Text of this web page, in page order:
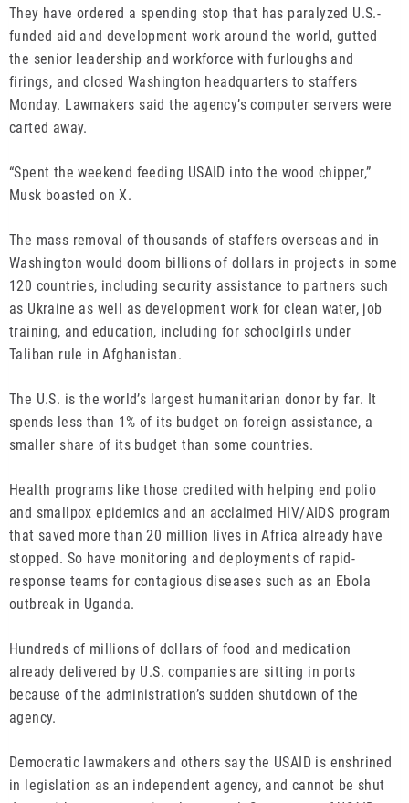
They have ordered a spending stop that has paralyzed U.S.-
funded aid and development work around the world, gutted
the senior leadership and workforce with furloughs and
firings, and closed Washington headquarters to staffers
Monday. Lawmakers said the agency’s computer servers were
carted away.
“Spent the weekend feeding USAID into the wood chipper,”
Musk boasted on X.
The mass removal of thousands of staffers overseas and in
Washington would doom billions of dollars in projects in some
120 countries, including security assistance to partners such
as Ukraine as well as development work for clean water, job
training, and education, including for schoolgirls under
Taliban rule in Afghanistan.
The U.S. is the world’s largest humanitarian donor by far. It
spends less than 1% of its budget on foreign assistance, a
smaller share of its budget than some countries.
Health programs like those credited with helping end polio
and smallpox epidemics and an acclaimed HIV/AIDS program
that saved more than 20 million lives in Africa already have
stopped. So have monitoring and deployments of rapid-
response teams for contagious diseases such as an Ebola
outbreak in Uganda.
Hundreds of millions of dollars of food and medication
already delivered by U.S. companies are sitting in ports
because of the administration’s sudden shutdown of the
agency.
Democratic lawmakers and others say the USAID is enshrined
in legislation as an independent agency, and cannot be shut